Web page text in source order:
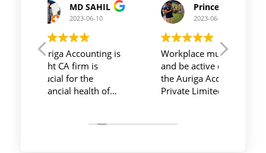
Prince Kushwaha
2023-06-10
Workplace must be peaceful
and be active during work ,
the Auriga Accounting
Private Limited provides
their time and complete
Prince Singh
2023-06-10
Auriga accouting
private limited and it's
team provide best
service at affordable
ITR they did it before